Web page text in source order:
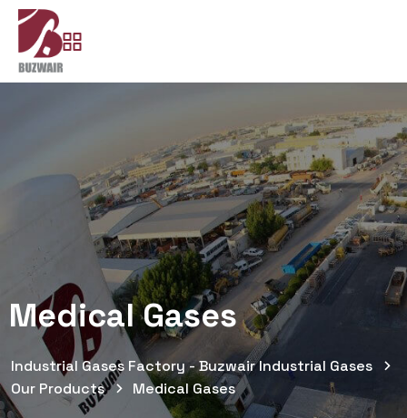
Medical Gases
Industrial Gases Factory - Buzwair Industrial Gases
Our Products
Medical Gases